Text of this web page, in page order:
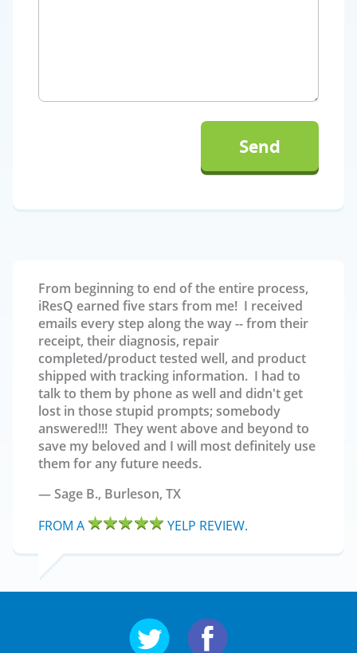
From beginning to end of the entire process,
iResQ earned five stars from me! I received
emails every step along the way -- from their
receipt, their diagnosis, repair
completed/product tested well, and product
shipped with tracking information. I had to
talk to them by phone as well and didn't get
lost in those stupid prompts; somebody
answered!!! They went above and beyond to
save my beloved and I will most definitely use
them for any future needs.
Sage B., Burleson, TX
FROM A
YELP REVIEW.
Follow us on Twitter